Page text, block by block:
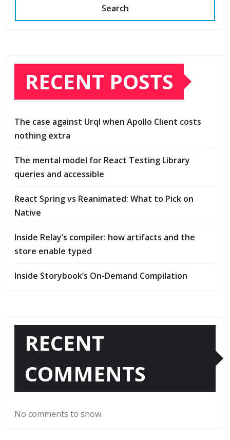
Search
RECENT POSTS
The case against Urql when Apollo Client costs
nothing extra
The mental model for React Testing Library
queries and accessible
React Spring vs Reanimated: What to Pick on
Native
Inside Relay’s compiler: how artifacts and the
store enable typed
Inside Storybook’s On-Demand Compilation
RECENT
COMMENTS
No comments to show.